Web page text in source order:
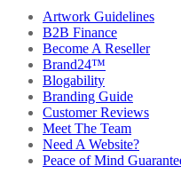
Artwork Guidelines
B2B Finance
Become A Reseller
Brand24™
Blogability
Branding Guide
Customer Reviews
Meet The Team
Need A Website?
Peace of Mind